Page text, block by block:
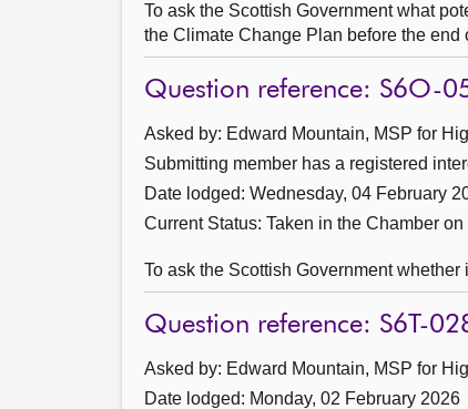
To ask the Scottish Government what
the Climate Change Plan before the end
Question reference: S6O-
Asked by: Edward Mountain, MSP for
Submitting member has a registered
Date lodged: Wednesday, 04 February
Current Status: Taken in the Chamber
To ask the Scottish Government
Question reference: S6T-
Asked by: Edward Mountain, MSP for
Date lodged: Monday, 02 February 2026